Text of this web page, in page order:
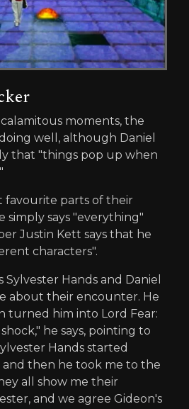
moments, the
well, although Daniel
that "things pop up when
favourite parts of their
simply says "everything"
Justin Kett says that he
characters".
Hands and Daniel
about their encounter. He
turned him into Lord Fear:
he says, pointing to
Hands started
and then he took me to the
all show me their
and we agree Gideon's